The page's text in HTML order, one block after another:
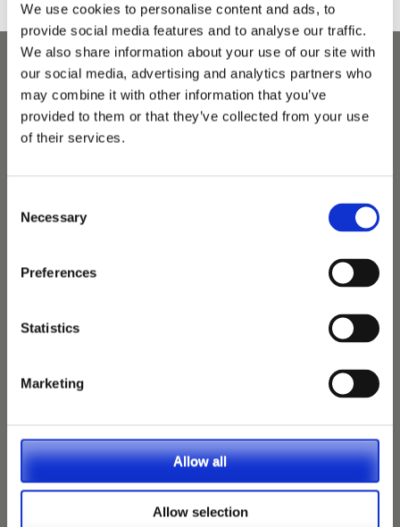
We use cookies to personalise content and ads, to
provide social media features and to analyse our traffic.
We also share information about your use of our site with
our social media, advertising and analytics partners who
may combine it with other information that you’ve
provided to them or that they’ve collected from your use
of their services.
Selection
Necessary
Preferences
Statistics
Marketing
Allow all
Allow selection
1400 practices throughout the UK. They now have
60+ practices with 3 dedicated hospitals, and on
average, look after about 1500 small animals per
year. We are pleased to be able to support this